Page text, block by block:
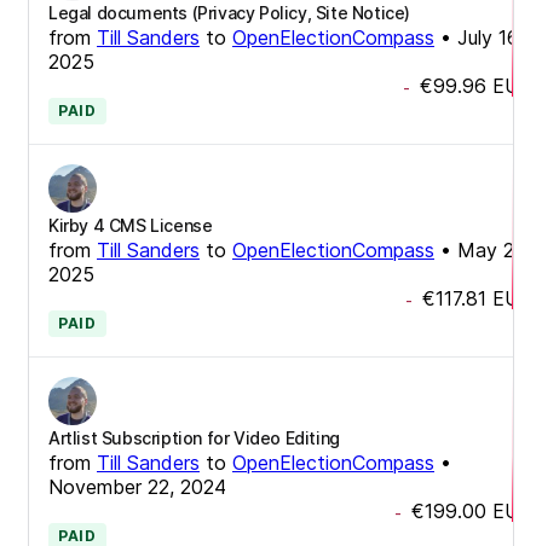
Legal documents (Privacy Policy, Site Notice)
from Till Sanders to OpenElectionCompass • July 16,
2025
- €99.96 EUR
PAID
Kirby 4 CMS License
from Till Sanders to OpenElectionCompass • May 26,
2025
- €117.81 EUR
PAID
Artlist Subscription for Video Editing
from Till Sanders to OpenElectionCompass •
November 22, 2024
- €199.00 EUR
PAID